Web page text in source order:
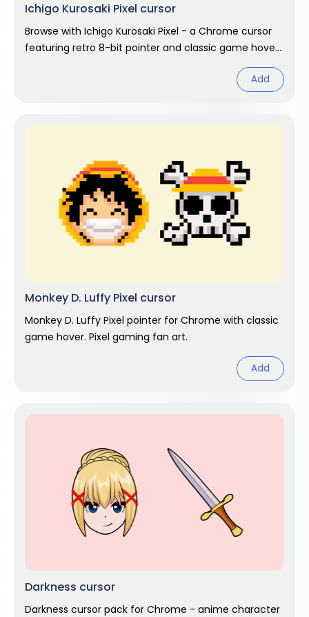
Ichigo Kurosaki Pixel cursor
Browse with Ichigo Kurosaki Pixel - a Chrome cursor
featuring retro 8-bit pointer and classic game hover.
Add
Monkey D. Luffy Pixel cursor
Monkey D. Luffy Pixel pointer for Chrome with classic
game hover. Pixel gaming fan art.
Add
Darkness cursor
Darkness cursor pack for Chrome - anime character